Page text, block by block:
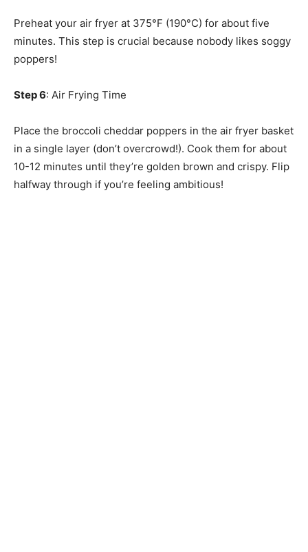
Preheat your air fryer at 375°F (190°C) for about five
minutes. This step is crucial because nobody likes soggy
poppers!
Step 6: Air Frying Time
Place the broccoli cheddar poppers in the air fryer basket
in a single layer (don’t overcrowd!). Cook them for about
10-12 minutes until they’re golden brown and crispy. Flip
halfway through if you’re feeling ambitious!